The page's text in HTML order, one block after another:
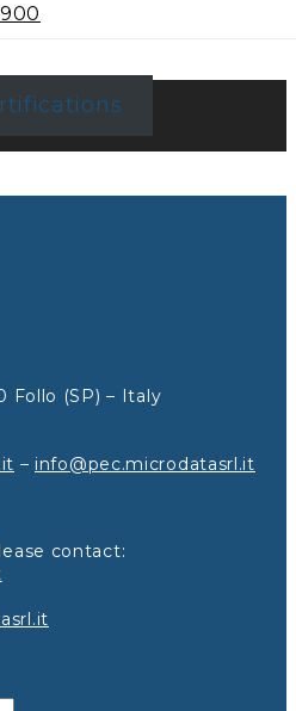
Follo (SP) – Italy
– info@pec.microdatasrl.it
contact: